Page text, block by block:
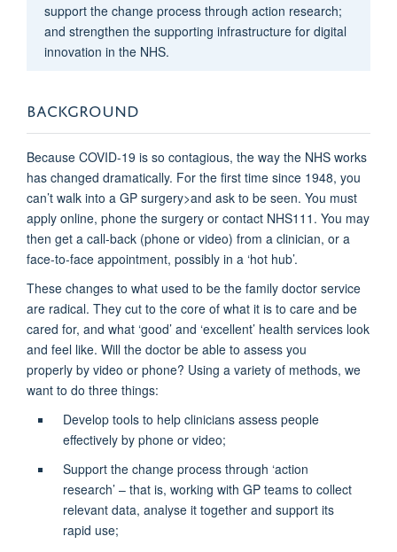
support the change process through action research;
and strengthen the supporting infrastructure for digital
innovation in the NHS.
BACKGROUND
Because COVID-19 is so contagious, the way the NHS works
has changed dramatically. For the first time since 1948, you
can’t walk into a GP surgery>and ask to be seen. You must
apply online, phone the surgery or contact NHS111. You may
then get a call-back (phone or video) from a clinician, or a
face-to-face appointment, possibly in a ‘hot hub’.
These changes to what used to be the family doctor service
are radical. They cut to the core of what it is to care and be
cared for, and what ‘good’ and ‘excellent’ health services look
and feel like. Will the doctor be able to assess you
properly by video or phone? Using a variety of methods, we
want to do three things:
Develop tools to help clinicians assess people
effectively by phone or video;
Support the change process through ‘action
research’ – that is, working with GP teams to collect
relevant data, analyse it together and support its
rapid use;